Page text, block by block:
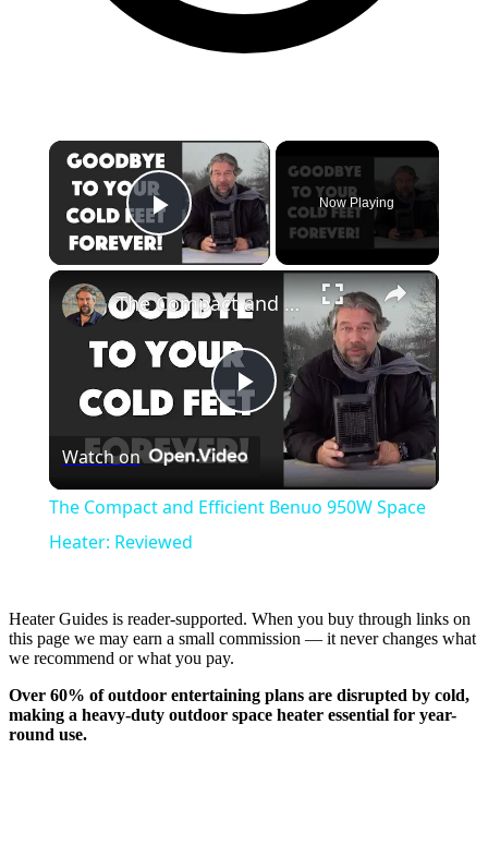
Play Video
Now Playing
Play
Video
The Compact and Efficient Benuo 950W Space Heater: Reviewed
Watch on
The Compact and Efficient Benuo 950W Space
Heater: Reviewed
Heater Guides is reader-supported. When you buy through links on
this page we may earn a small commission — it never changes what
we recommend or what you pay.
Over 60% of outdoor entertaining plans are disrupted by cold,
making a heavy-duty outdoor space heater essential for year-
round use.